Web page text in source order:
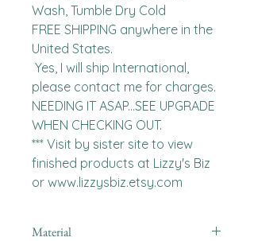
Wash, Tumble Dry Cold
FREE SHIPPING anywhere in the
United States.
please contact me for charges.
NEEDING IT ASAP...SEE UPGRADE
WHEN CHECKING OUT.
*** Visit by sister site to view
finished products at Lizzy's Biz
or www.lizzysbiz.etsy.com
Material